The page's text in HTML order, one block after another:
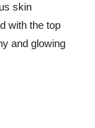
skin
with the top
and glowing